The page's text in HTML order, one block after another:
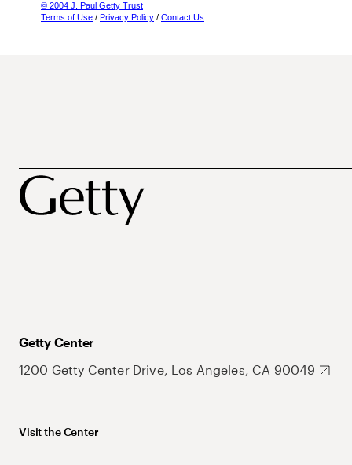
© 2004 J. Paul Getty Trust
Terms of Use / Privacy Policy / Contact Us
Getty Center
1200 Getty Center Drive, Los Angeles, CA 90049
Visit the Center